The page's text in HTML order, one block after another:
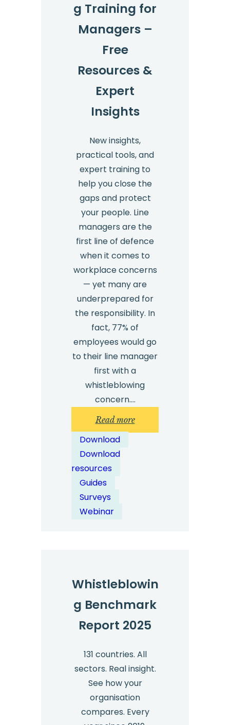
g Training for
Managers –
Free
Resources &
Expert
Insights
New insights,
practical tools, and
expert training to
help you close the
gaps and protect
your people. Line
managers are the
first line of defence
when it comes to
workplace concerns
— yet many are
underprepared for
the responsibility. In
fact, 77% of
employees would go
to their line manager
first with a
whistleblowing
concern.…
Read more:
Whistleblowing
Download
Download
resources
Guides
Surveys
Webinar
Whistleblowin
g Benchmark
Report 2025
131 countries. All
sectors. Real insight.
See how your
organisation
compares. Every